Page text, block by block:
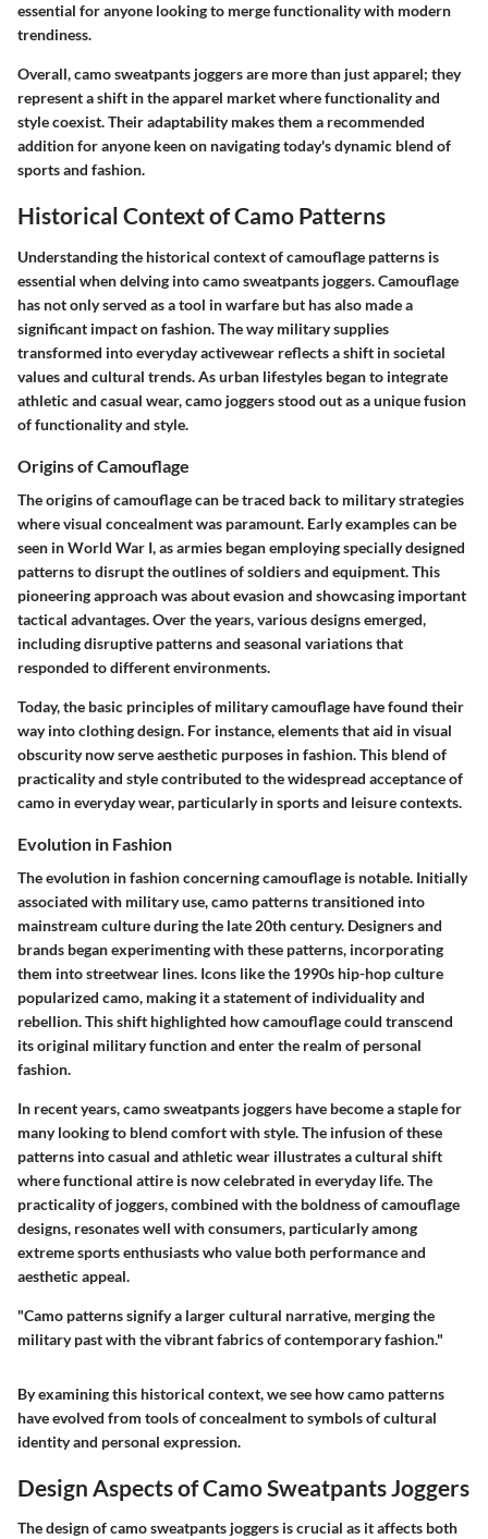
essential for anyone looking to merge functionality with modern
trendiness.
Overall, camo sweatpants joggers are more than just apparel; they
represent a shift in the apparel market where functionality and
style coexist. Their adaptability makes them a recommended
addition for anyone keen on navigating today's dynamic blend of
sports and fashion.
Historical Context of Camo Patterns
Understanding the historical context of camouflage patterns is
essential when delving into camo sweatpants joggers. Camouflage
has not only served as a tool in warfare but has also made a
significant impact on fashion. The way military supplies
transformed into everyday activewear reflects a shift in societal
values and cultural trends. As urban lifestyles began to integrate
athletic and casual wear, camo joggers stood out as a unique fusion
of functionality and style.
Origins of Camouflage
The origins of camouflage can be traced back to military strategies
where visual concealment was paramount. Early examples can be
seen in World War I, as armies began employing specially designed
patterns to disrupt the outlines of soldiers and equipment. This
pioneering approach was about evasion and showcasing important
tactical advantages. Over the years, various designs emerged,
including disruptive patterns and seasonal variations that
responded to different environments.
Today, the basic principles of military camouflage have found their
way into clothing design. For instance, elements that aid in visual
obscurity now serve aesthetic purposes in fashion. This blend of
practicality and style contributed to the widespread acceptance of
camo in everyday wear, particularly in sports and leisure contexts.
Evolution in Fashion
The evolution in fashion concerning camouflage is notable. Initially
associated with military use, camo patterns transitioned into
mainstream culture during the late 20th century. Designers and
brands began experimenting with these patterns, incorporating
them into streetwear lines. Icons like the 1990s hip-hop culture
popularized camo, making it a statement of individuality and
rebellion. This shift highlighted how camouflage could transcend
its original military function and enter the realm of personal
fashion.
In recent years, camo sweatpants joggers have become a staple for
many looking to blend comfort with style. The infusion of these
patterns into casual and athletic wear illustrates a cultural shift
where functional attire is now celebrated in everyday life. The
practicality of joggers, combined with the boldness of camouflage
designs, resonates well with consumers, particularly among
extreme sports enthusiasts who value both performance and
aesthetic appeal.
"Camo patterns signify a larger cultural narrative, merging the
military past with the vibrant fabrics of contemporary fashion."
By examining this historical context, we see how camo patterns
have evolved from tools of concealment to symbols of cultural
identity and personal expression.
Design Aspects of Camo Sweatpants Joggers
The design of camo sweatpants joggers is crucial as it affects both